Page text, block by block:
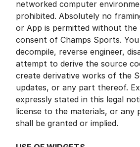
networked computer
prohibited. Absolutely no
or App is permitted without
consent of Champs Sports.
decompile, reverse engineer,
attempt to derive the source
create derivative works of the
updates, or any part thereof.
expressly stated in this legal
license to the materials, or any
shall be granted or implied.